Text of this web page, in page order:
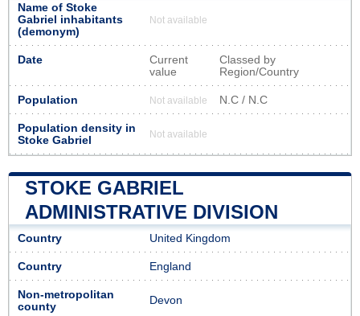
Name of Stoke
Gabriel inhabitants
(demonym)
Not available
Date
Current
value
Classed by
Region/Country
Population Not available N.C / N.C
Population density in
Stoke Gabriel
Not available
STOKE GABRIEL
ADMINISTRATIVE DIVISION
Country United Kingdom
Country England
Non-metropolitan
county
Devon